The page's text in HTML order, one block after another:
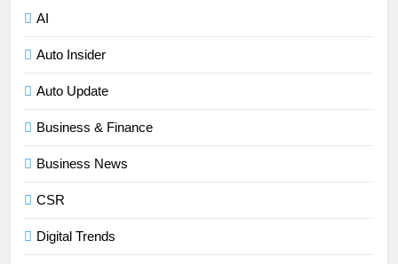
AI
Auto Insider
Auto Update
Business & Finance
Business News
CSR
Digital Trends